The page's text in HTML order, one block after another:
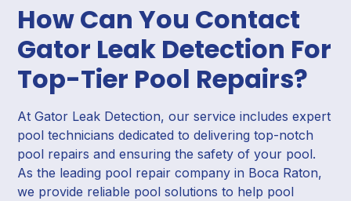
How Can You Contact
Gator Leak Detection For
Top-Tier Pool Repairs?
At Gator Leak Detection, our service includes expert
pool technicians dedicated to delivering top-notch
pool repairs and ensuring the safety of your pool.
As the leading pool repair company in Boca Raton,
we provide reliable pool solutions to help pool